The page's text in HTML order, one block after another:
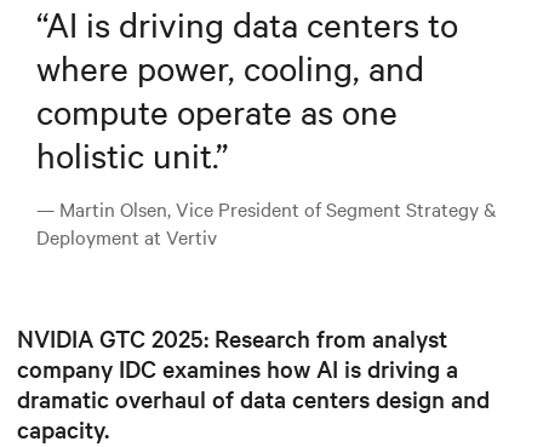
“AI is driving data centers to
where power, cooling, and
compute operate as one
holistic unit.”
— Martin Olsen, Vice President of Segment Strategy &
Deployment at Vertiv
NVIDIA GTC 2025: Research from analyst
company IDC examines how AI is driving a
dramatic overhaul of data centers design and
capacity.